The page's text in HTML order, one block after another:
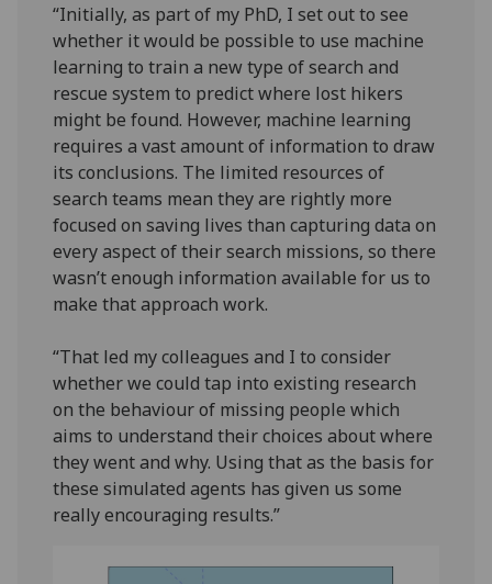
“Initially, as part of my PhD, I set out to see
whether it would be possible to use machine
learning to train a new type of search and
rescue system to predict where lost hikers
might be found. However, machine learning
requires a vast amount of information to draw
its conclusions. The limited resources of
search teams mean they are rightly more
focused on saving lives than capturing data on
every aspect of their search missions, so there
wasn’t enough information available for us to
make that approach work.
“That led my colleagues and I to consider
whether we could tap into existing research
on the behaviour of missing people which
aims to understand their choices about where
they went and why. Using that as the basis for
these simulated agents has given us some
really encouraging results.”